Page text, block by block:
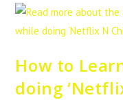
How to
doing